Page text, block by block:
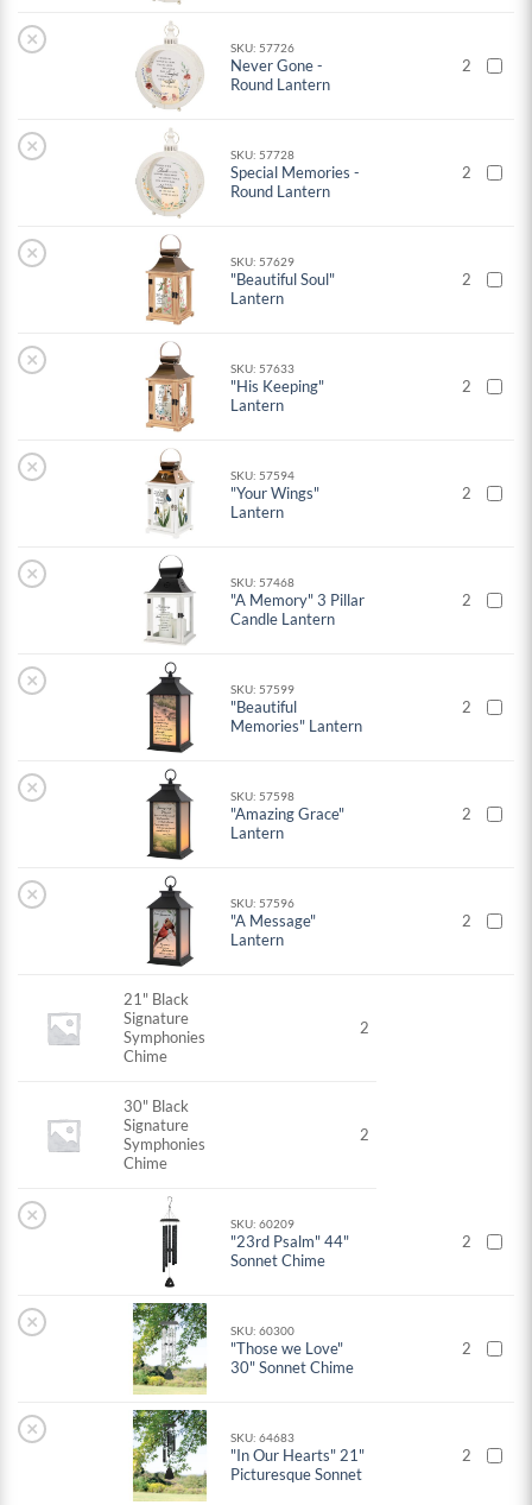
× SKU: 57726
Never Gone -
Round Lantern
2
× SKU: 57728
Special Memories -
Round Lantern
2
× SKU: 57629
"Beautiful Soul"
Lantern
2
× SKU: 57633
"His Keeping"
Lantern
2
× SKU: 57594
"Your Wings"
Lantern
2
× SKU: 57468
"A Memory" 3 Pillar
Candle Lantern
2
× SKU: 57599
"Beautiful
Memories" Lantern
2
× SKU: 57598
"Amazing Grace"
Lantern
2
× SKU: 57596
"A Message"
Lantern
2
21" Black
Signature
Symphonies
Chime
2
30" Black
Signature
Symphonies
Chime
2
× SKU: 60209
"23rd Psalm" 44"
Sonnet Chime
2
× SKU: 60300
"Those we Love"
30" Sonnet Chime
2
× SKU: 64683
"In Our Hearts" 21"
Picturesque Sonnet
2